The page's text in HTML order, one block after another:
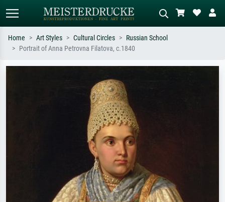
Impressionism, Hokusai wave, nude.
meadow, abstract with lots of red, dark
oil painting, standing nude next to a
Home Art Styles Cultural Circles
Russian School
Portrait of Anna Petrovna Filatova, c.1840